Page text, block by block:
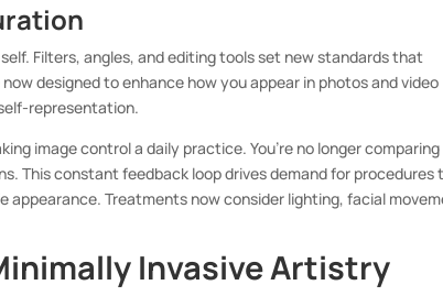
Filters, angles, and editing tools set new standards that
designed to enhance how you appear in photos and video
representation.
image control a daily practice. You’re no longer comparing
This constant feedback loop drives demand for procedures
Treatments now consider lighting, facial
Invasive Artistry